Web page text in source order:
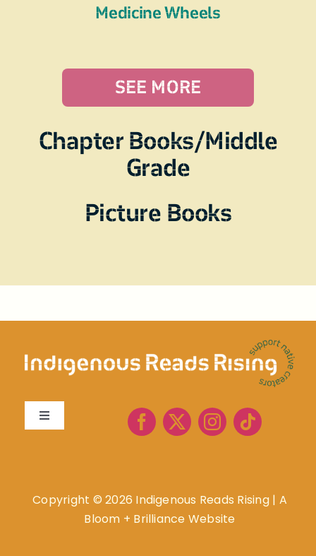
Medicine Wheels
SEE MORE
Chapter Books/Middle
Grade
Picture Books
Toggle
Book Lists
Copyright ©2026 Indigenous Reads Rising | A
Bloom + Brilliance Website